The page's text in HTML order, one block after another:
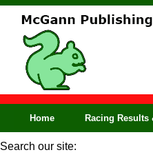
Home Racing Results
Search our site: